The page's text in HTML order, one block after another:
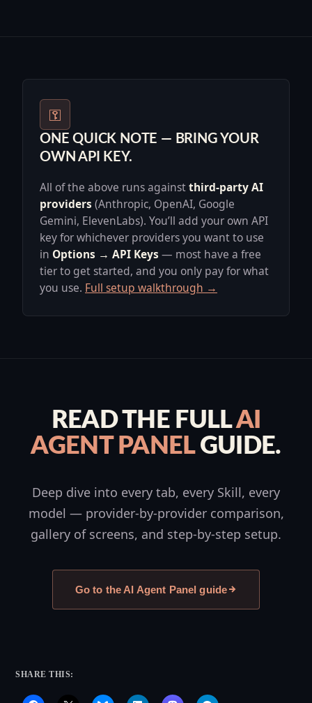
⚿
ONE QUICK NOTE — BRING YOUR
OWN API KEY.
All of the above runs againstthird-party AI
providers (Anthropic, OpenAI, Google
Gemini, ElevenLabs). You’ll add your own API
key for whichever providers you want to use
in Options → API Keys — most have a free
tier to get started, and you only pay for what
you use. Full setup walkthrough →
READ THE FULLAI
AGENT PANELGUIDE.
Deep dive into every tab, every Skill, every
model — provider-by-provider comparison,
gallery of screens, and step-by-step setup.
Go to the AI Agent Panel guide
SHARE THIS: